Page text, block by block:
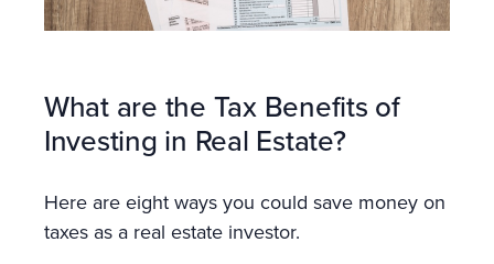
What are the Tax Benefits of
Investing in Real Estate?
Here are eight ways you could save money on
taxes as a real estate investor.